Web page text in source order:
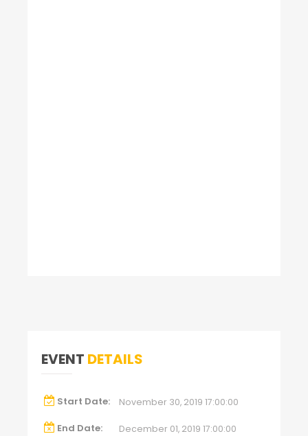
EVENT DETAILS
Start Date: November 30, 2019 17:00:00
End Date: December 01, 2019 17:00:00